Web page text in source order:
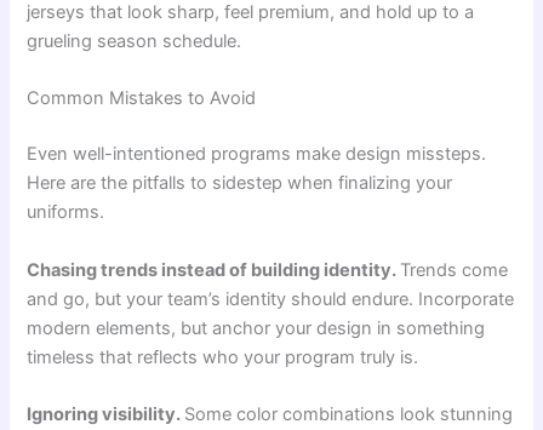
jerseys that look sharp, feel premium, and hold up to a
grueling season schedule.
Common Mistakes to Avoid
Even well-intentioned programs make design missteps.
Here are the pitfalls to sidestep when finalizing your
uniforms.
Chasing trends instead of building identity. Trends come
and go, but your team’s identity should endure. Incorporate
modern elements, but anchor your design in something
timeless that reflects who your program truly is.
Ignoring visibility. Some color combinations look stunning